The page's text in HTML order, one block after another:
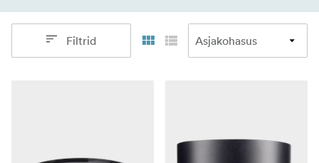
Filtrid